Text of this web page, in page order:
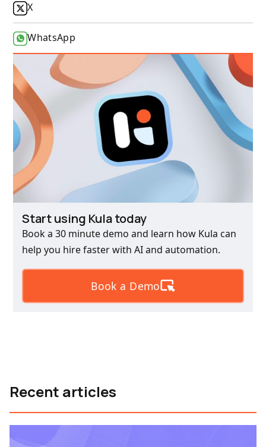
X
WhatsApp
Start using Kula today
Book a 30 minute demo and learn how Kula can
help you hire faster with AI and automation.
Book a Demo
Recent articles